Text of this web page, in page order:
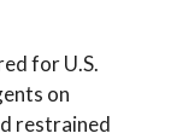
for U.S.
on
restrained